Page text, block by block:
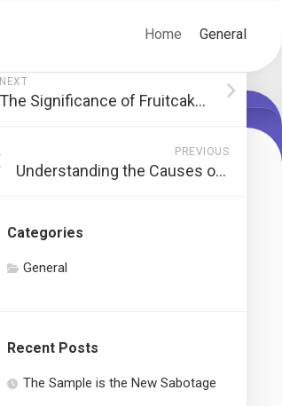
Home General
NEXT
The Significance of Fruitcakes in Christmas Traditions
PREVIOUS
Understanding the Causes of Asphalt Cracks
Categories
General
Recent Posts
The Sample is the New Sabotage